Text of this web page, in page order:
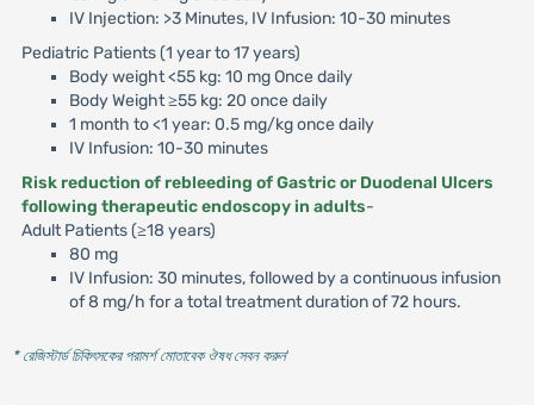
IV Injection: >3 Minutes, IV Infusion: 10-30 minutes
Pediatric Patients (1 year to 17 years)
Body weight <55 kg: 10 mg Once daily
Body Weight ≥55 kg: 20 once daily
1 month to <1 year: 0.5 mg/kg once daily
IV Infusion: 10-30 minutes
Risk reduction of rebleeding of Gastric or Duodenal Ulcers
following therapeutic endoscopy in adults-
Adult Patients (≥18 years)
80 mg
IV Infusion: 30 minutes, followed by a continuous infusion
of 8 mg/h for a total treatment duration of 72 hours.
* রেজিস্টার্ড চিকিৎসকের পরামর্শ মোতাবেক ঔষধ সেবন করুন'